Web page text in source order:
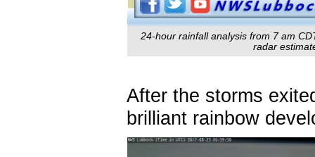
24-hour rainfall analysis from 7 am
radar
After the storms
brilliant rainbow